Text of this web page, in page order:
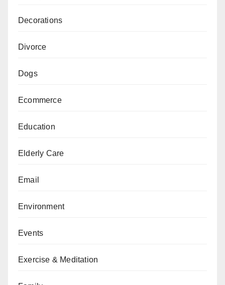
Decorations
Divorce
Dogs
Ecommerce
Education
Elderly Care
Email
Environment
Events
Exercise & Meditation